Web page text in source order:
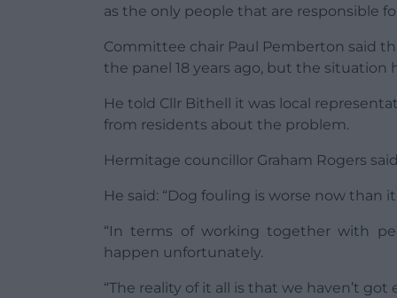
as the only people that are responsible
Committee chair Paul Pemberton said
the panel 18 years ago, but the situation
He told Cllr Bithell it was local
from residents about the problem.
Hermitage councillor Graham Rogers
He said: “Dog fouling is worse now than
“In terms of working together with
happen unfortunately.
“The reality of it all is that we haven’t